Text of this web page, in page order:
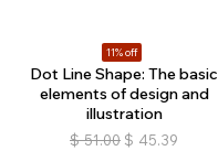
11% off
Dot Line Shape: The basic
elements of design and
illustration
$ 51.00 $ 45.39